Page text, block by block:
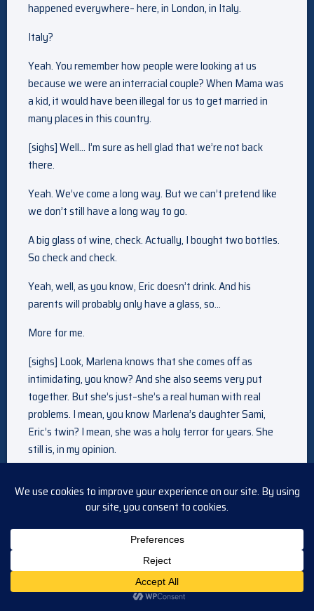
happened everywhere– here, in London, in Italy.
Italy?
Yeah. You remember how people were looking at us
because we were an interracial couple? When Mama was
a kid, it would have been illegal for us to get married in
many places in this country.
[sighs] Well… I’m sure as hell glad that we’re not back
there.
Yeah. We’ve come a long way. But we can’t pretend like
we don’t still have a long way to go.
A big glass of wine, check. Actually, I bought two bottles.
So check and check.
Yeah, well, as you know, Eric doesn’t drink. And his
parents will probably only have a glass, so…
More for me.
[sighs] Look, Marlena knows that she comes off as
intimidating, you know? And she also seems very put
together. But she’s just–she’s a real human with real
problems. I mean, you know Marlena’s daughter Sami,
Eric’s twin? I mean, she was a holy terror for years. She
still is, in my opinion.
Well, did he also mention that Marlena had an affair with
John and it sent Sami off the deep end when she was a
Mm-mm. I can’t even imagine Marlena having an affair.
Yeah, well, you see? She’s not perfect, just like the rest of